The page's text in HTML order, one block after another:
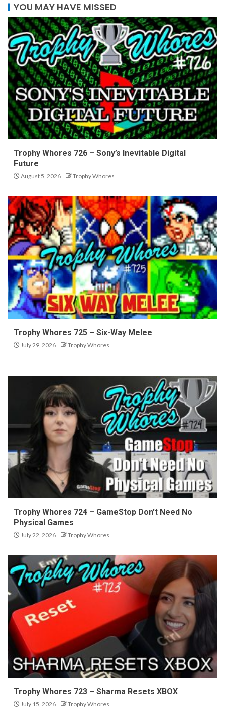
YOU MAY HAVE MISSED
Trophy Whores 726 – Sony’s Inevitable Digital
Future
August 5, 2026 Trophy Whores
Trophy Whores 725 – Six-Way Melee
July 29, 2026 Trophy Whores
Trophy Whores 724 – GameStop Don’t Need No
Physical Games
July 22, 2026 Trophy Whores
Trophy Whores 723 – Sharma Resets XBOX
July 15, 2026 Trophy Whores